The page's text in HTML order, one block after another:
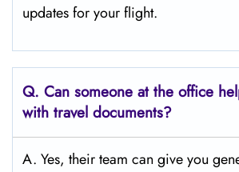
updates for your flight.
Q. Can someone at the office
with travel documents?
A. Yes, their team can give you